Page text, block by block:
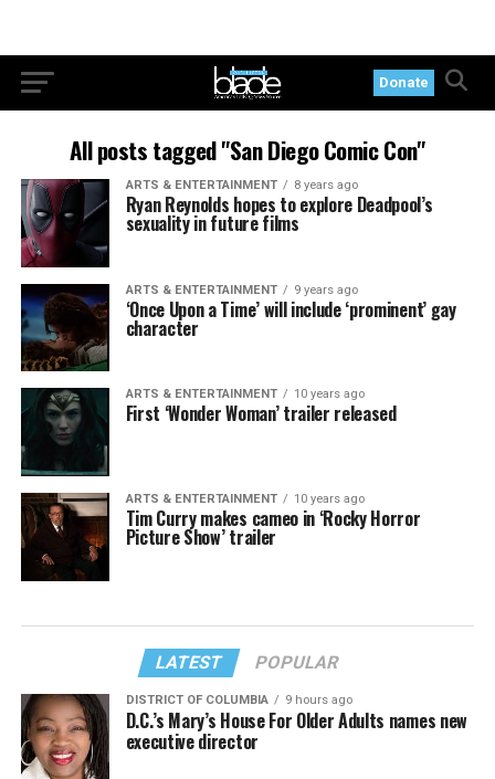
Donate
All posts tagged "San Diego Comic Con"
ARTS & ENTERTAINMENT 8 years ago
Ryan Reynolds hopes to explore Deadpool’s
sexuality in future films
ARTS & ENTERTAINMENT 9 years ago
‘Once Upon a Time’ will include ‘prominent’ gay
character
ARTS & ENTERTAINMENT 10 years ago
First ‘Wonder Woman’ trailer released
ARTS & ENTERTAINMENT 10 years ago
Tim Curry makes cameo in ‘Rocky Horror
Picture Show’ trailer
LATEST POPULAR
DISTRICT OF COLUMBIA 9 hours ago
D.C.’s Mary’s House For Older Adults names new
executive director